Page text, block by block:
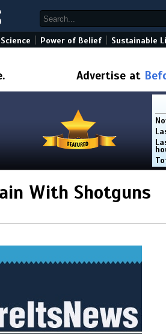
Power of Belief Sustainable
Advertise at
With Shotguns